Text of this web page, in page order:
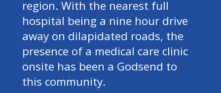
region. With the nearest full
hospital being a nine hour drive
away on dilapidated roads, the
presence of a medical care clinic
onsite has been a Godsend to
this community.